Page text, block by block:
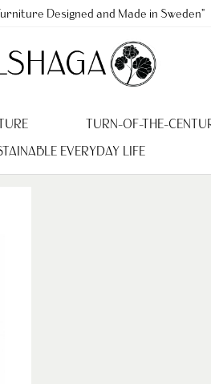
Designed and Made in Sweden"
TURN-OF-THE-
EVERYDAY LIFE